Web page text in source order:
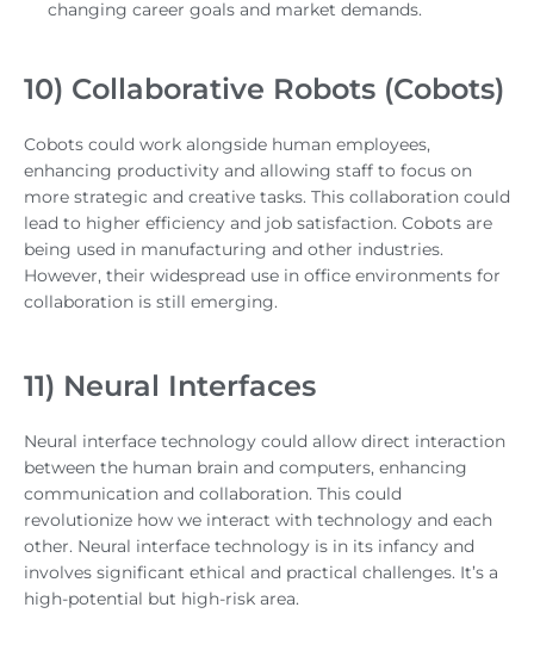
changing career goals and market demands.
10) Collaborative Robots (Cobots)
Cobots could work alongside human employees,
enhancing productivity and allowing staff to focus on
more strategic and creative tasks. This collaboration could
lead to higher efficiency and job satisfaction. Cobots are
being used in manufacturing and other industries.
However, their widespread use in office environments for
collaboration is still emerging.
11) Neural Interfaces
Neural interface technology could allow direct interaction
between the human brain and computers, enhancing
communication and collaboration. This could
revolutionize how we interact with technology and each
other. Neural interface technology is in its infancy and
involves significant ethical and practical challenges. It’s a
high-potential but high-risk area.